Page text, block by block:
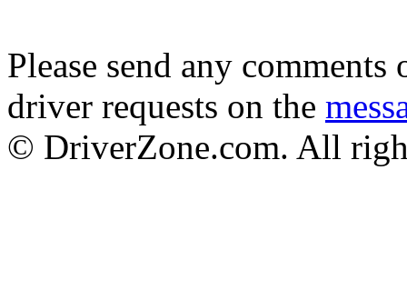
Please send any
driver requests on the
© DriverZone.com. All